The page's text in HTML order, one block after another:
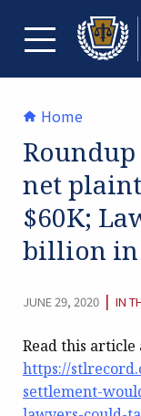
contentTOGGLE MENU
Home
net
$60K;
billion in
JUNE 29, 2020 | IN
Read this article
https://
settlement-